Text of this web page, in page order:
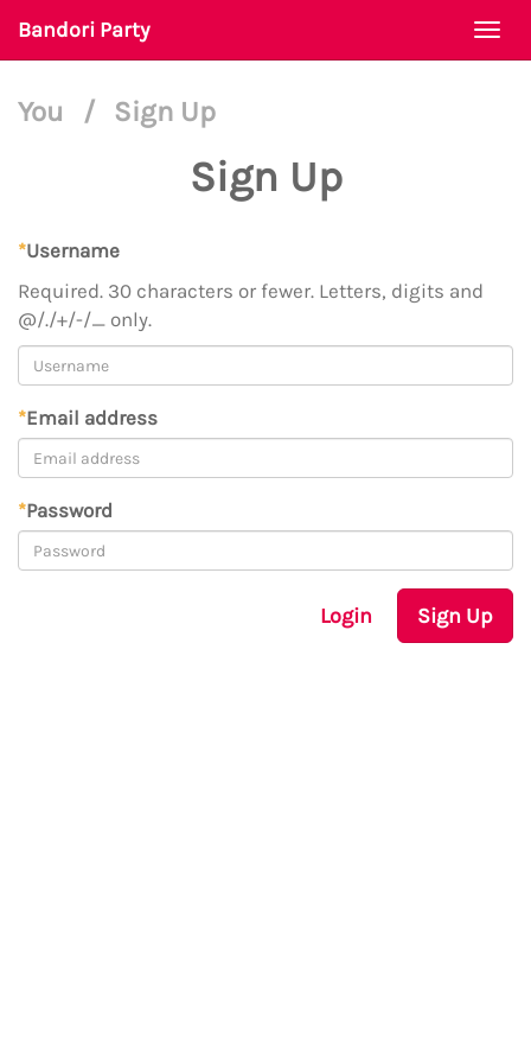
Bandori Party
You / Sign Up
Sign Up
*Username
Required. 30 characters or fewer. Letters, digits and
@/./+/-/_ only.
*Email address
*Password
Login Sign Up